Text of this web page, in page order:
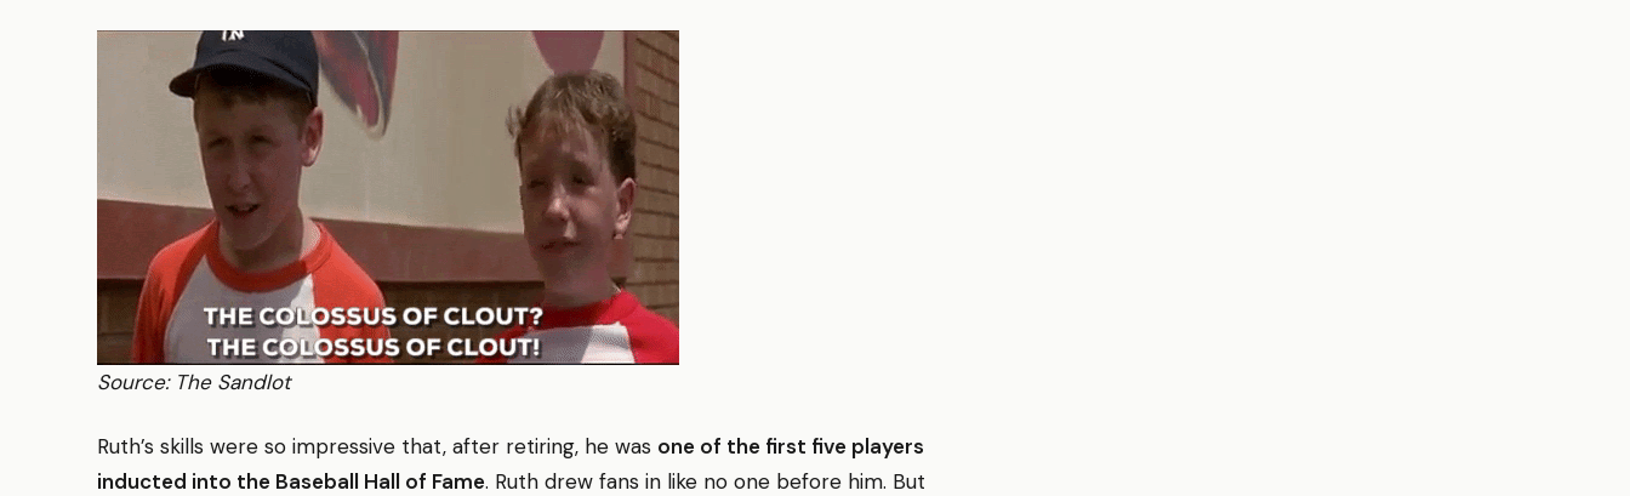
Source: The Sandlot
Ruth’s skills were so impressive that, after retiring, he was one of the first five players
inducted into the Baseball Hall of Fame. Ruth drew fans in like no one before him. But